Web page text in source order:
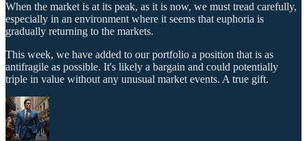
When the market is at its peak, as it is now, we must tread carefully,
especially in an environment where it seems that euphoria is
gradually returning to the markets.
This week, we have added to our portfolio a position that is as
antifragile as possible. It's likely a bargain and could potentially
triple in value without any unusual market events. A true gift.